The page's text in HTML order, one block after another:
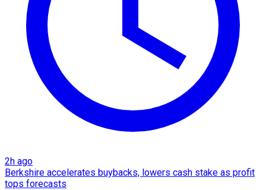
2h ago
Berkshire accelerates buybacks, lowers cash stake as profit
tops forecasts